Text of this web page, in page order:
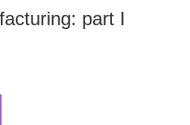
part I